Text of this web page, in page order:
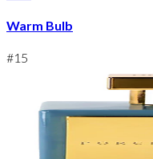
Warm Bulb
#15